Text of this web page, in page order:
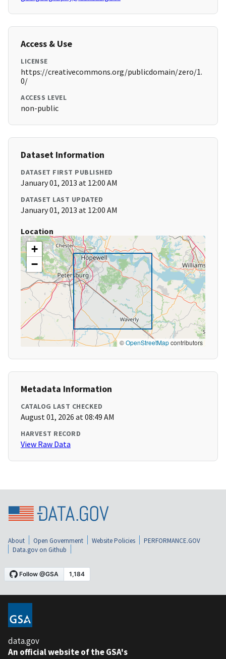
Access & Use
LICENSE
https://creativecommons.org/publicdomain/zero/1.
0/
ACCESS LEVEL
non-public
Dataset Information
DATASET FIRST PUBLISHED
January 01, 2013 at 12:00 AM
DATASET LAST UPDATED
January 01, 2013 at 12:00 AM
Location
+
−
©OpenStreetMapcontributors
Metadata Information
CATALOG LAST CHECKED
August 01, 2026 at 08:49 AM
HARVEST RECORD
View Raw Data
About Open Government Website Policies
PERFORMANCE.GOV
Data.gov on Github
data.gov
An official website of the GSA's